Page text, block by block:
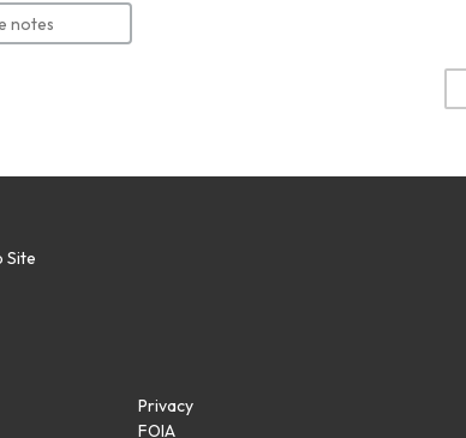
Site
Privacy
FOIA